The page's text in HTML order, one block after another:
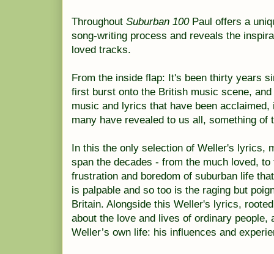
Throughout Suburban 100Paul offers a
song-writing process and reveals the
loved tracks.
From the inside flap: It's been thirty years
first burst onto the British music scene,
music and lyrics that have been
many have revealed to us all, something of
In this the only selection of Weller's lyrics,
span the decades - from the much loved,
frustration and boredom of suburban life
is palpable and so too is the raging but
Britain. Alongside this Weller's lyrics,
about the love and lives of ordinary people,
Weller’s own life: his influences and